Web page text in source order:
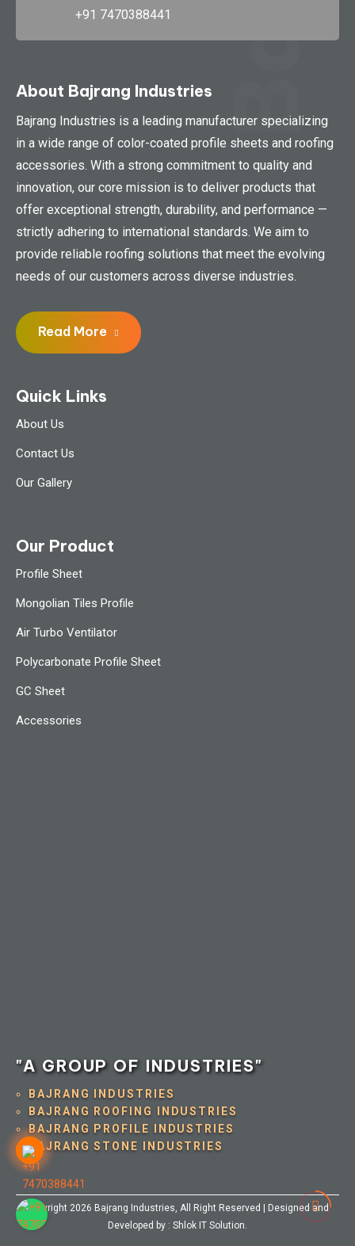
+91 7470388441
About Bajrang Industries
Bajrang Industries is a leading manufacturer specializing
in a wide range of color-coated profile sheets and roofing
accessories. With a strong commitment to quality and
innovation, our core mission is to deliver products that
offer exceptional strength, durability, and performance —
strictly adhering to international standards. We aim to
provide reliable roofing solutions that meet the evolving
needs of our customers across diverse industries.
Read More
Quick Links
About Us
Contact Us
Our Gallery
Our Product
Profile Sheet
Mongolian Tiles Profile
Air Turbo Ventilator
Polycarbonate Profile Sheet
GC Sheet
Accessories
"A GROUP OF INDUSTRIES"
BAJRANG INDUSTRIES
BAJRANG ROOFING INDUSTRIES
BAJRANG PROFILE INDUSTRIES
BAJRANG STONE INDUSTRIES
Copyright 2026 Bajrang Industries, All Right Reserved | Designed and
Developed by : Shlok IT Solution.